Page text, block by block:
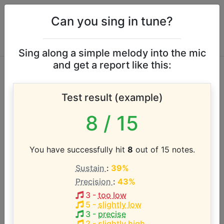
Love Is a Many-
Splendored Thing
vocal range
A#3 - D#5 (1.4 octaves)
Can you sing in tune?
Sing along a simple melody into the mic
and get a report like this:
Test result (example)
8 / 15
You have successfully hit 8 out of 15 notes.
Sustain : 39%
Precision : 43%
3- too low
5 - slightly low
3- precise